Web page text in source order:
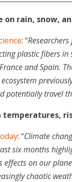
on rain, snow,
: “
plastic fibers
and Spain.
potentially travel
temperatures,
: “Climate
six months
effects on our
chaotic